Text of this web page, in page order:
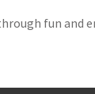
fun and